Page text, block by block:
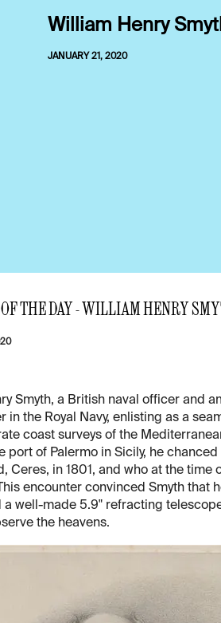
William Henry
JANUARY 21, 2020
THE DAY - WILLIAM HENRY
Smyth, a British naval officer and
in the Royal Navy, enlisting as a
coast surveys of the
port of Palermo in Sicily, he
Ceres, in 1801, and who at the
encounter convinced Smyth that
a well-made 5.9" refracting
the heavens.